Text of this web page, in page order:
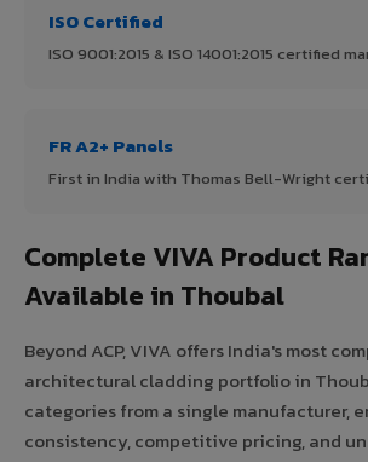
ISO Certified
ISO 9001:2015 & ISO 14001:2015 certified
FR A2+ Panels
First in India with Thomas Bell-Wright
Complete VIVA Product
Available in Thoubal
Beyond ACP, VIVA offers India's most
architectural cladding portfolio in
categories from a single manufacturer,
consistency, competitive pricing, and